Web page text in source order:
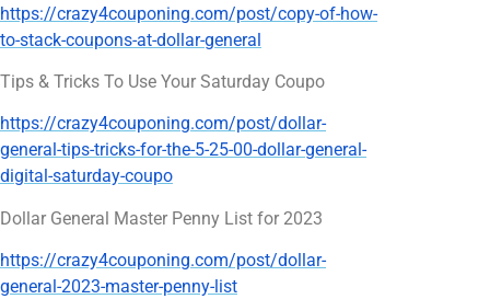
https://crazy4couponing.com/post/copy-of-how-
to-stack-coupons-at-dollar-general
Tips & Tricks To Use Your Saturday Coupo
https://crazy4couponing.com/post/dollar-
general-tips-tricks-for-the-5-25-00-dollar-general-
digital-saturday-coupo
Dollar General Master Penny List for 2023
https://crazy4couponing.com/post/dollar-
general-2023-master-penny-list